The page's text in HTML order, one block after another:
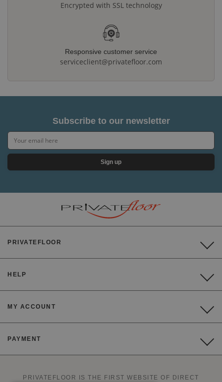
Encrypted with SSL technology
Responsive customer service
serviceclient@privatefloor.com
Subscribe to our newsletter
Sign up
PRIVATEFLOOR
HELP
MY ACCOUNT
PAYMENT
PRIVATEFLOOR IS THE FIRST WEBSITE OF DIRECT